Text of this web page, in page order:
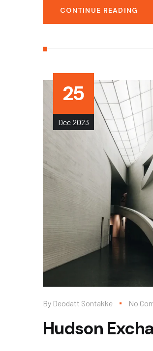
CONTINUE READING
25
Dec 2023
By Deodatt Sontakke No
Hudson